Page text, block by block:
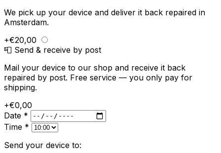
We pick up your device and deliver it back repaired in
Amsterdam.
+€20,00
📮 Send & receive by post
Mail your device to our shop and receive it back
repaired by post. Free service — you only pay for
shipping.
+€0,00
Date *
Time *
Send your device to: